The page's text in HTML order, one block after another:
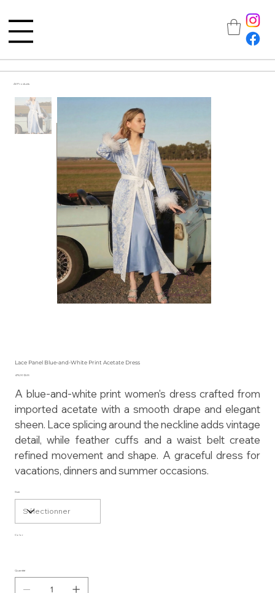
All Products
Lace Panel Blue-and-White Print Acetate Dress
Prix
475,00 $US
A blue-and-white print women's dress crafted from
imported acetate with a smooth drape and elegant
sheen. Lace splicing around the neckline adds vintage
detail, while feather cuffs and a waist belt create
refined movement and shape. A graceful dress for
vacations, dinners and summer occasions.
Size
Color
Quantité